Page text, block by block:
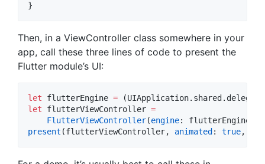
}
Then, in a ViewController class somewhere in your
app, call these three lines of code to present the
Flutter module’s UI:
let flutterEngine = (UIApplication. shared . delegate
let flutterViewController =
FlutterViewController(engine: flutterEngine,
present (flutterViewController, animated : true,